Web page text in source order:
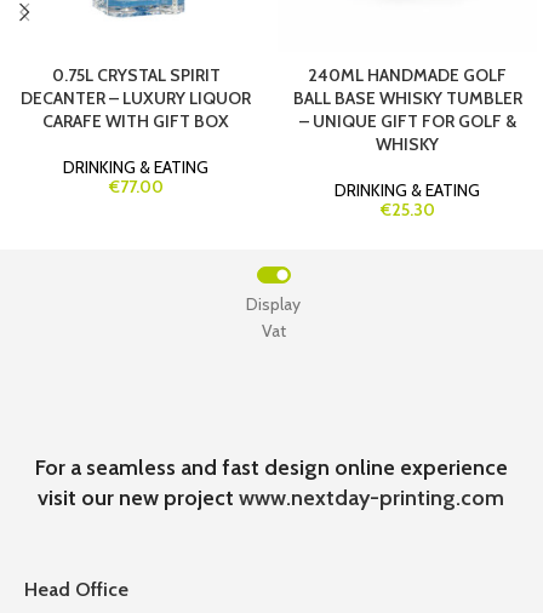
0.75L CRYSTAL SPIRIT
DECANTER – LUXURY LIQUOR
CARAFE WITH GIFT BOX
DRINKING & EATING
€77.00
240ML HANDMADE GOLF
BALL BASE WHISKY TUMBLER
– UNIQUE GIFT FOR GOLF &
WHISKY
DRINKING & EATING
€25.30
Vat
Display
For a seamless and fast design online experience
visit our new projectwww.nextday-printing.com
Head Office